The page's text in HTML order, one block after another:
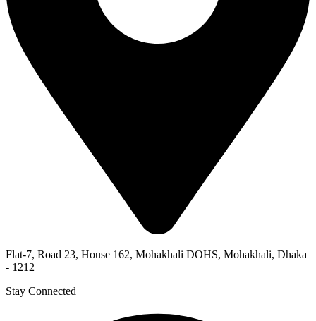
Flat-7, Road 23, House 162, Mohakhali DOHS, Mohakhali, Dhaka
- 1212
Stay Connected